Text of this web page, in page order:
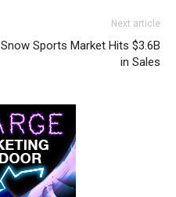
Next article
Snow Sports Market Hits $3.6B
in Sales